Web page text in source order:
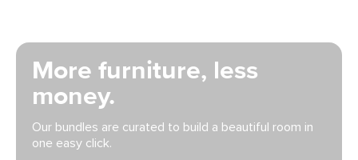
More furniture, less
money.
Our bundles are curated to build a beautiful room in
one easy click.